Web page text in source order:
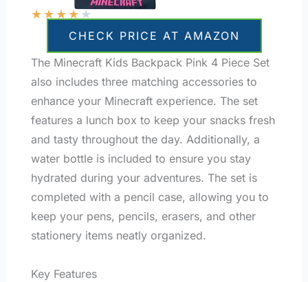
★★★★★
CHECK PRICE AT AMAZON
The Minecraft Kids Backpack Pink 4 Piece Set
also includes three matching accessories to
enhance your Minecraft experience. The set
features a lunch box to keep your snacks fresh
and tasty throughout the day. Additionally, a
water bottle is included to ensure you stay
hydrated during your adventures. The set is
completed with a pencil case, allowing you to
keep your pens, pencils, erasers, and other
stationery items neatly organized.
Key Features